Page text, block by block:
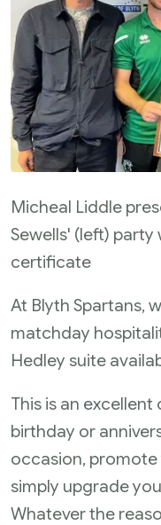
Micheal Liddle
Sewells' (left)
certificate
At Blyth Spartans,
matchday
Hedley suite
This is an
birthday or
occasion, promote
simply upgrade
Whatever the